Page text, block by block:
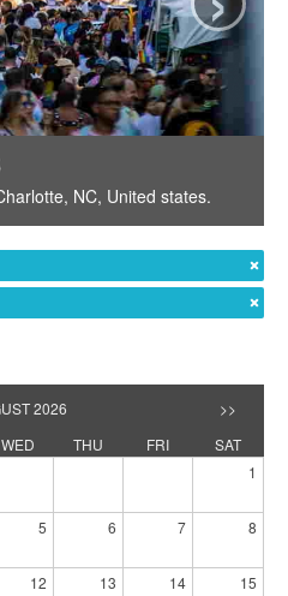
NC, United states.
2026
>>
WED THU FRI
SAT
1
5 6 7 8
12 13 14 15